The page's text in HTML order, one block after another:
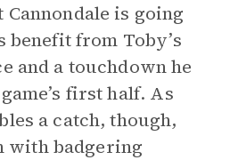
Cannondale is going
benefit from Toby’s
and a touchdown he
first half. As
a catch, though,
with badgering